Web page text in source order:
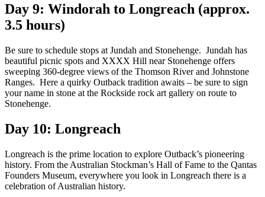
Day 9: Windorah to Longreach (approx.
3.5 hours)
Be sure to schedule stops at Jundah and Stonehenge. Jundah has
beautiful picnic spots and XXXX Hill near Stonehenge offers
sweeping 360-degree views of the Thomson River and Johnstone
Ranges. Here a quirky Outback tradition awaits – be sure to sign
your name in stone at the Rockside rock art gallery on route to
Stonehenge.
Day 10: Longreach
Longreach is the prime location to explore Outback’s pioneering
history. From the Australian Stockman’s Hall of Fame to the Qantas
Founders Museum, everywhere you look in Longreach there is a
celebration of Australian history.